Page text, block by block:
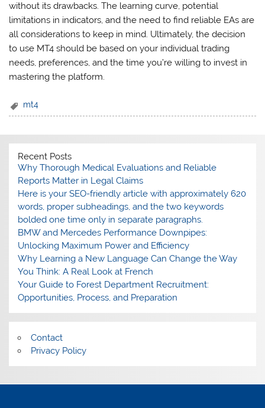
without its drawbacks. The learning curve, potential
limitations in indicators, and the need to find reliable EAs are
all considerations to keep in mind. Ultimately, the decision
to use MT4 should be based on your individual trading
needs, preferences, and the time you’re willing to invest in
mastering the platform.
mt4
Recent Posts
Why Thorough Medical Evaluations and Reliable
Reports Matter in Legal Claims
Here is your SEO-friendly article with approximately 620
words, proper subheadings, and the two keywords
bolded one time only in separate paragraphs.
BMW and Mercedes Performance Downpipes:
Unlocking Maximum Power and Efficiency
Why Learning a New Language Can Change the Way
You Think: A Real Look at French
Your Guide to Forest Department Recruitment:
Opportunities, Process, and Preparation
Contact
Privacy Policy